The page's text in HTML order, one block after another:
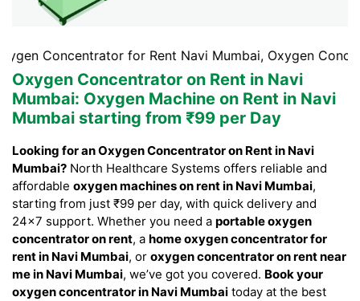
for Rent Navi Mumbai, Oxygen
Oxygen Concentrator on Rent in Navi
Mumbai: Oxygen Machine on Rent in Navi
Mumbai starting from ₹99 per Day
Looking for an Oxygen Concentrator on Rent in Navi
Mumbai? North Healthcare Systems offers reliable and
affordable oxygen machines on rent in Navi Mumbai,
starting from just ₹99 per day, with quick delivery and
24×7 support. Whether you need a portable oxygen
concentrator on rent, a home oxygen concentrator for
rent in Navi Mumbai, or oxygen concentrator on rent near
me in Navi Mumbai, we’ve got you covered. Book your
oxygen concentrator in Navi Mumbai today at the best